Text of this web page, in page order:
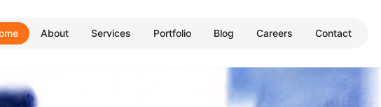
About Services Portfolio Blog Careers Contact